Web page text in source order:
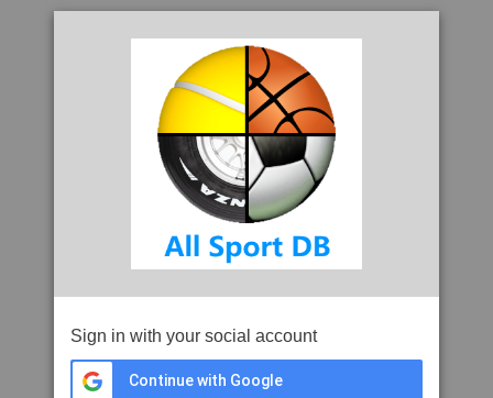
Sign in with your social account
Continue with Google